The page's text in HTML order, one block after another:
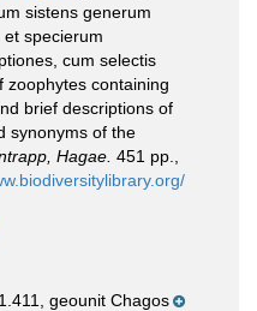
sistens generum
specierum
cum selectis
zoophytes containing
brief descriptions of
synonyms of the
Hagae. 451 pp.
geounit Chagos